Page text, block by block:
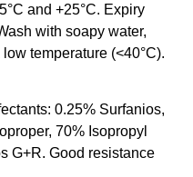
and +25°C. Expiry
with soapy water,
temperature (<40°C).
0.25% Surfanios,
70% Isopropyl
G+R. Good resistance